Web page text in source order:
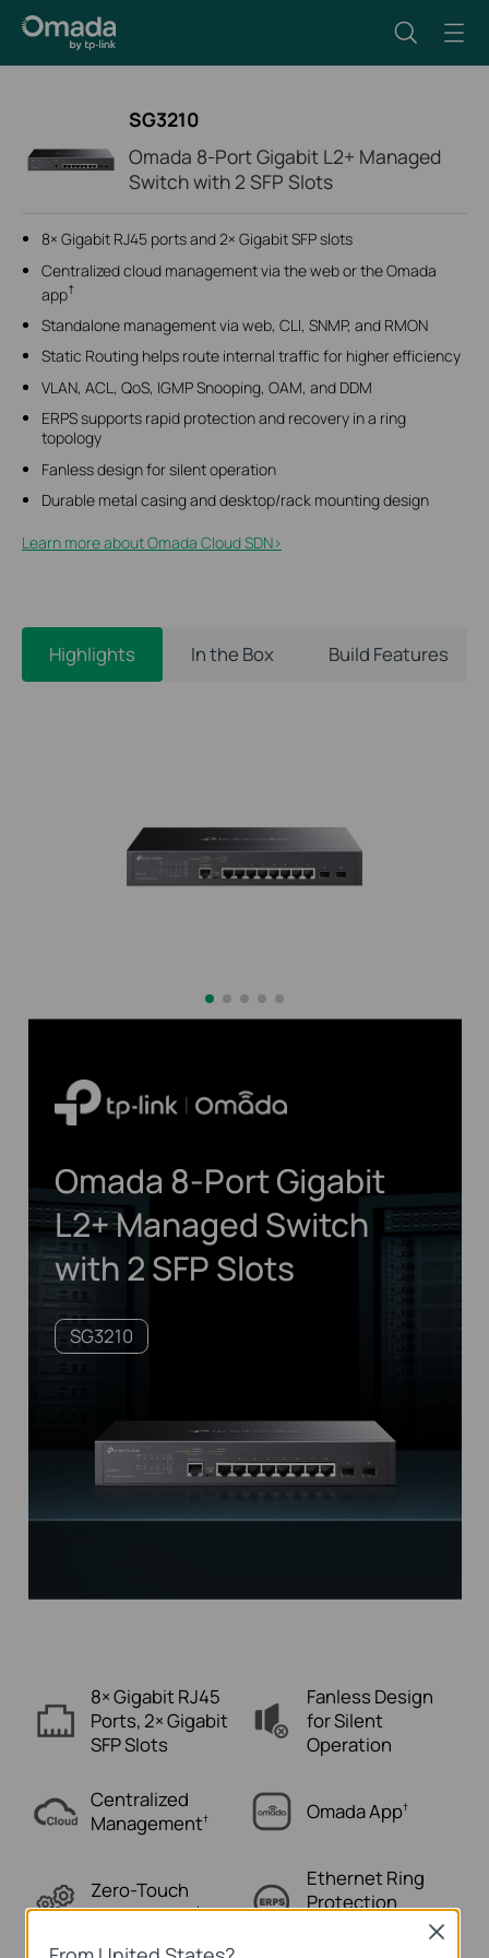
SG3210
Omada 8-Port Gigabit L2+ Managed
Switch with 2 SFP Slots
8× Gigabit RJ45 ports and 2× Gigabit SFP slots
Centralized cloud management via the web or the Omada
app†
Standalone management via web, CLI, SNMP, and RMON
Static Routing helps route internal traffic for higher efficiency
VLAN, ACL, QoS, IGMP Snooping, OAM, and DDM
ERPS supports rapid protection and recovery in a ring
topology
Fanless design for silent operation
Durable metal casing and desktop/rack mounting design
Learn more about Omada Cloud SDN>​
Highlights In the Box Build Features
Omada 8-Port Gigabit
L2+ Managed Switch
with 2 SFP Slots
SG3210
8× Gigabit RJ45
Ports,2× Gigabit
SFP Slots
Fanless Design
forSilent
Operation
Centralized
Management† OmadaApp†
Zero-Touch
Provisioning†
Ethernet Ring
Protection
Close